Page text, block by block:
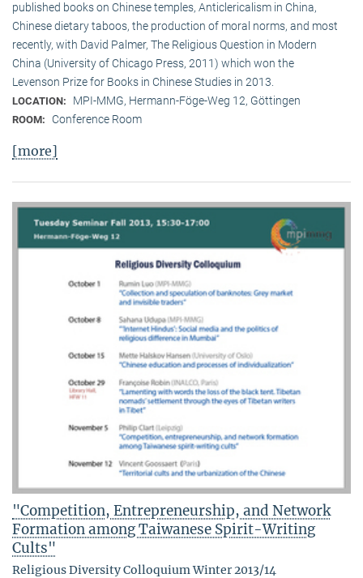
published books on Chinese temples, Anticlericalism in China,
Chinese dietary taboos, the production of moral norms, and most
recently, with David Palmer, The Religious Question in Modern
China (University of Chicago Press, 2011) which won the
Levenson Prize for Books in Chinese Studies in 2013.
LOCATION: MPI-MMG, Hermann-Föge-Weg 12, Göttingen
ROOM: Conference Room
[more]
"Competition, Entrepreneurship, and Network
Formation among Taiwanese Spirit-Writing
Cults"
Religious Diversity Colloquium Winter 2013/14